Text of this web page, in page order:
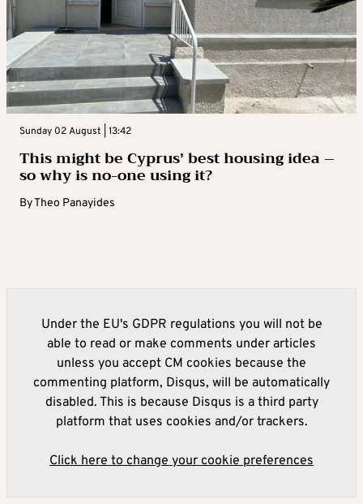
Sunday 02 August | 13:42
This might be Cyprus’ best housing idea –
so why is no-one using it?
ByTheo Panayides
Under the EU's GDPR regulations you will not be
able to read or make comments under articles
unless you accept CM cookies because the
commenting platform, Disqus, will be automatically
disabled. This is because Disqus is a third party
platform that uses cookies and/or trackers.
Click here to change your cookie preferences